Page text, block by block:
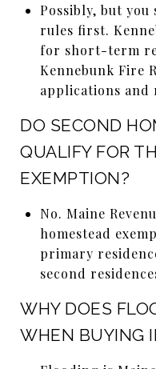
Possibly, but
rules first.
for short-term
Kennebunk Fire
applications and
DO SECOND
QUALIFY FOR
EXEMPTION?
No. Maine
homestead
primary
second
WHY DOES
WHEN BUYING